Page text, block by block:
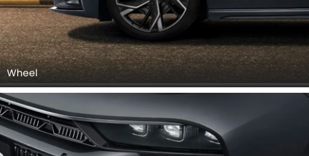
Wheel